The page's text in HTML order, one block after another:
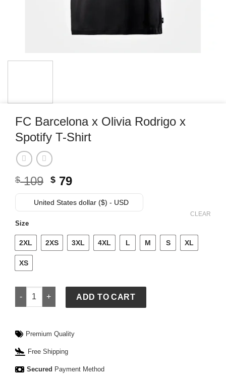
FC Barcelona x Olivia Rodrigo x
Spotify T-Shirt
$109 Original
price
was:
$ 79Current
price
is:
United States dollar ($) - USD
Size
2XL 2XS 3XL 4XL L M S XL
XS
CLEAR
FC Barcelona x Olivia Rodrigo x Spotify T-Shirt quantity
ADD TO CART
Premium Quality
Free Shipping
Secured Payment Method